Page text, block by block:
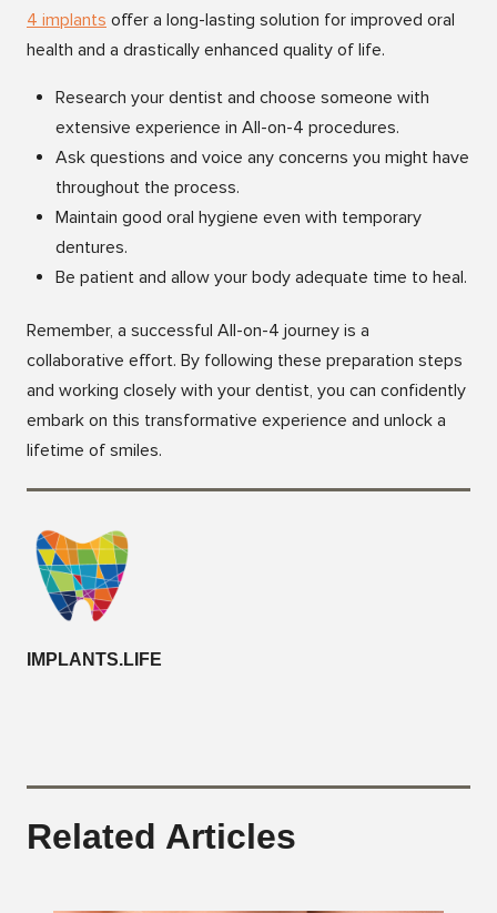
4 implants offer a long-lasting solution for improved oral
health and a drastically enhanced quality of life.
Research your dentist and choose someone with
extensive experience in All-on-4 procedures.
Ask questions and voice any concerns you might have
throughout the process.
Maintain good oral hygiene even with temporary
dentures.
Be patient and allow your body adequate time to heal.
Remember, a successful All-on-4 journey is a
collaborative effort. By following these preparation steps
and working closely with your dentist, you can confidently
embark on this transformative experience and unlock a
lifetime of smiles.
IMPLANTS.LIFE
Related Articles